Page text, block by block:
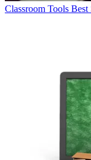
Classroom Tools Best